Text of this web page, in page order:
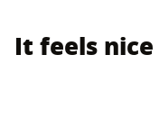
It feels